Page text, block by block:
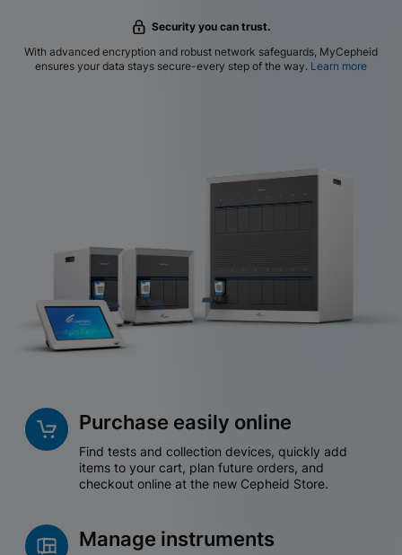
Security you can trust.
With advanced encryption and robust network safeguards, MyCepheid
ensures your data stays secure-every step of the way. Learn more
Purchase easily online
Find tests and collection devices, quickly add
items to your cart, plan future orders, and
checkout online at the new Cepheid Store.
Manage instruments